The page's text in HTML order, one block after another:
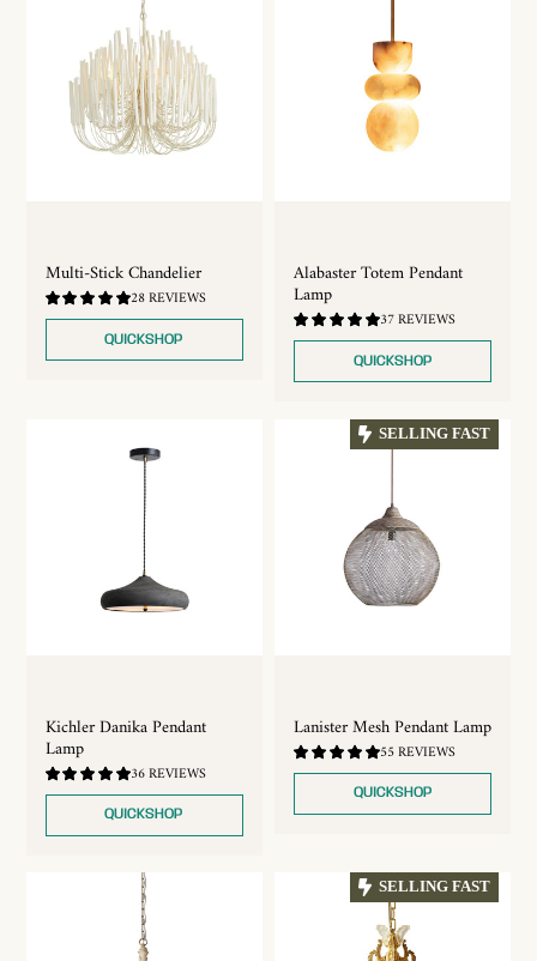
Multi-Stick Chandelier
28 REVIEWS4.96
/
QUICKSHOP
Alabaster Totem Pendant
Lamp
37 REVIEWS4.92
/
QUICKSHOP
Kichler Danika Pendant
Lamp
36 REVIEWS5.0
/
QUICKSHOP
SELLING FAST
Lanister Mesh Pendant Lamp
55 REVIEWS4.75
/
QUICKSHOP
SELLING FAST